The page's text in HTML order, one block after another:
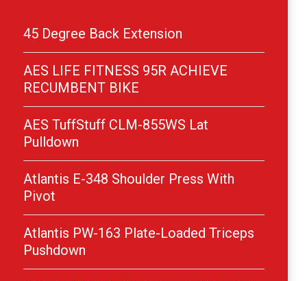
45 Degree Back Extension
AES LIFE FITNESS 95R ACHIEVE
RECUMBENT BIKE
AES TuffStuff CLM-855WS Lat
Pulldown
Atlantis E-348 Shoulder Press With
Pivot
Atlantis PW-163 Plate-Loaded Triceps
Pushdown